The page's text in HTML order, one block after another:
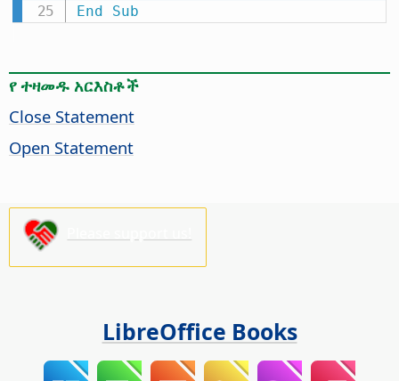
End
Sub
የ ተዛመዱ አርእስቶች
Close Statement
Open Statement
LibreOffice Books